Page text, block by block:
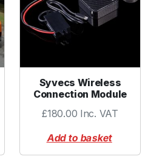
Syvecs Wireless
Connection Module
£180.00 Inc. VAT
Add to basket